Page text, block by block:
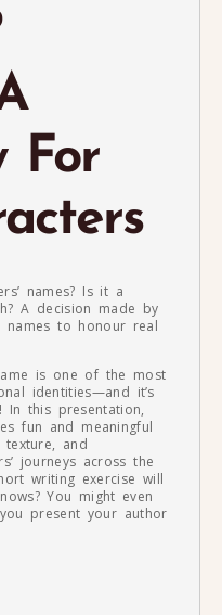
For
names? Is it a
A decision made by
names to honour real
is one of the most
identities—and it’s
this presentation,
fun and meaningful
and
journeys across the
writing exercise will
You might even
present your author